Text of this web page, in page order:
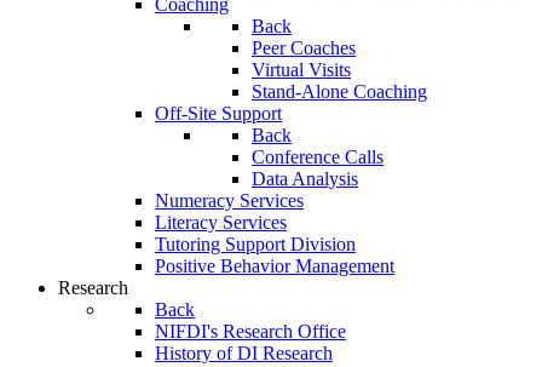
Coaching
Back
Peer Coaches
Virtual Visits
Stand-Alone Coaching
Off-Site Support
Back
Conference Calls
Data Analysis
Numeracy Services
Literacy Services
Tutoring Support Division
Positive Behavior Management
Research
Back
NIFDI's Research Office
History of DI Research